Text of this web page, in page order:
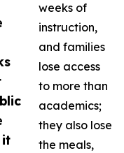
it
weeks of
instruction,
and families
lose access
to more than
academics;
they also lose
the meals,